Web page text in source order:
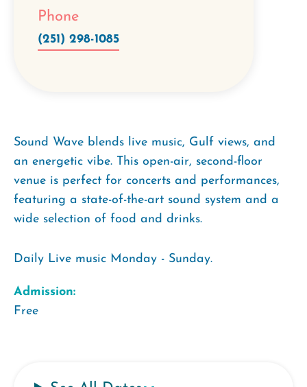
Phone
(251) 298-1085
Sound Wave blends live music, Gulf views, and
an energetic vibe. This open-air, second-floor
venue is perfect for concerts and performances,
featuring a state-of-the-art sound system and a
wide selection of food and drinks.
Daily Live music Monday - Sunday.
Admission:
Free